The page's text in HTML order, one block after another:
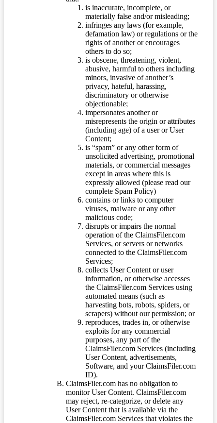
is inaccurate, incomplete, or
materially false and/or misleading;
infringes any laws (for example,
defamation law) or regulations or the
rights of another or encourages
others to do so;
is obscene, threatening, violent,
abusive, harmful to others including
minors, invasive of another’s
privacy, hateful, harassing,
discriminatory or otherwise
objectionable;
impersonates another or
misrepresents the origin or attributes
(including age) of a user or User
Content;
is “spam” or any other form of
unsolicited advertising, promotional
materials, or commercial messages
except in areas where this is
expressly allowed (please read our
complete Spam Policy)
contains or links to computer
viruses, malware or any other
malicious code;
disrupts or impairs the normal
operation of the ClaimsFiler.com
Services, or servers or networks
connected to the ClaimsFiler.com
Services;
collects User Content or user
information, or otherwise accesses
the ClaimsFiler.com Services using
automated means (such as
harvesting bots, robots, spiders, or
scrapers) without our permission; or
reproduces, trades in, or otherwise
exploits for any commercial
purposes, any part of the
ClaimsFiler.com Services (including
User Content, advertisements,
Software, and your ClaimsFiler.com
ID).
ClaimsFiler.com has no obligation to
monitor User Content. ClaimsFiler.com
may reject, re-categorize, or delete any
User Content that is available via the
ClaimsFiler.com Services that violates the